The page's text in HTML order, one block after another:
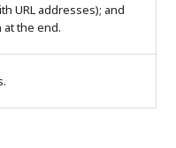
URL addresses); and
the end.